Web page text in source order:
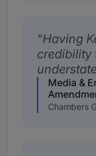
Having
credibility
Media &
Chambers